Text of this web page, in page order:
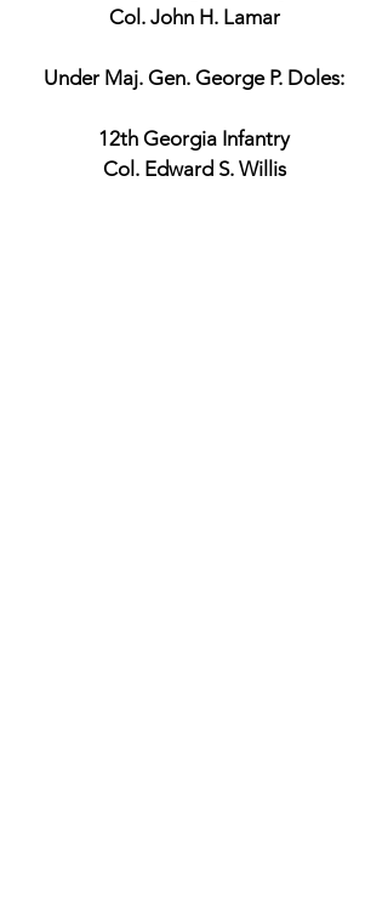
Col. John H. Lamar
Under Maj. Gen. George P. Doles:
12th Georgia Infantry
Col. Edward S. Willis